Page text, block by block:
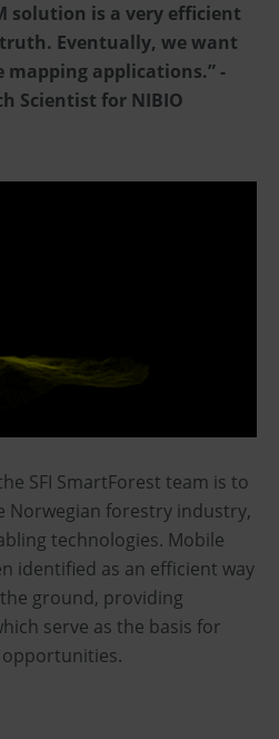
solution is a very efficient
Eventually, we want
mapping applications.” -
Scientist for NIBIO
SFI SmartForest team is to
Norwegian forestry industry,
technologies. Mobile
identified as an efficient way
ground, providing
serve as the basis for